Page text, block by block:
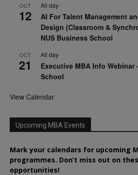
OCT
12
All day
AI For Talent Management
Design (Classroom &
NUS Business School
OCT
21
All day
Executive MBA Info
School
View Calendar
Upcoming MBA Events
Mark your calendars for upcoming
programmes. Don’t miss out on
opportunities!